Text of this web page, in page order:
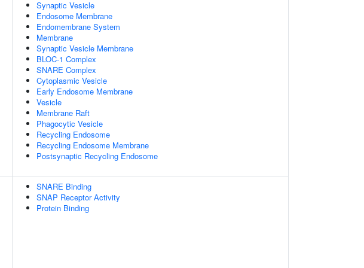
Synaptic Vesicle
Endosome Membrane
Endomembrane System
Membrane
Synaptic Vesicle Membrane
BLOC-1 Complex
SNARE Complex
Cytoplasmic Vesicle
Early Endosome Membrane
Vesicle
Membrane Raft
Phagocytic Vesicle
Recycling Endosome
Recycling Endosome Membrane
Postsynaptic Recycling Endosome
SNARE Binding
SNAP Receptor Activity
Protein Binding